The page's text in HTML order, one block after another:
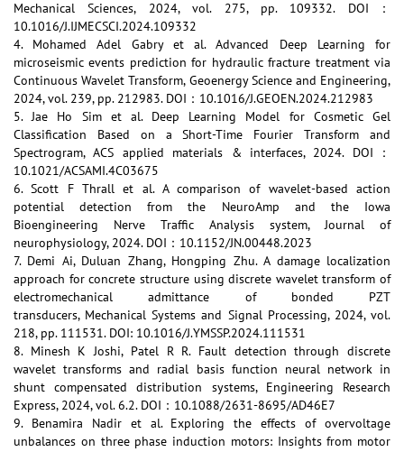
Mechanical Sciences, 2024, vol. 275, pp. 109332. DOI：
10.1016/J.IJMECSCI.2024.109332
4. Mohamed Adel Gabry et al. Advanced Deep Learning for
microseismic events prediction for hydraulic fracture treatment via
Continuous Wavelet Transform, Geoenergy Science and Engineering,
2024, vol. 239, pp. 212983. DOI：10.1016/J.GEOEN.2024.212983
5. Jae Ho Sim et al. Deep Learning Model for Cosmetic Gel
Classification Based on a Short-Time Fourier Transform and
Spectrogram, ACS applied materials & interfaces, 2024. DOI：
10.1021/ACSAMI.4C03675
6. Scott F Thrall et al. A comparison of wavelet-based action
potential detection from the NeuroAmp and the Iowa
Bioengineering Nerve Traffic Analysis system, Journal of
neurophysiology, 2024. DOI：10.1152/JN.00448.2023
7. Demi Ai, Duluan Zhang, Hongping Zhu. A damage localization
approach for concrete structure using discrete wavelet transform of
electromechanical admittance of bonded PZT
transducers, Mechanical Systems and Signal Processing, 2024, vol.
218, pp. 111531. DOI: 10.1016/J.YMSSP.2024.111531
8. Minesh K Joshi, Patel R R. Fault detection through discrete
wavelet transforms and radial basis function neural network in
shunt compensated distribution systems, Engineering Research
Express, 2024, vol. 6.2. DOI：10.1088/2631-8695/AD46E7
9. Benamira Nadir et al. Exploring the effects of overvoltage
unbalances on three phase induction motors: Insights from motor